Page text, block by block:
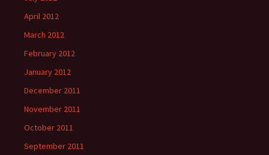
April 2012
March 2012
February 2012
January 2012
December 2011
November 2011
October 2011
September 2011